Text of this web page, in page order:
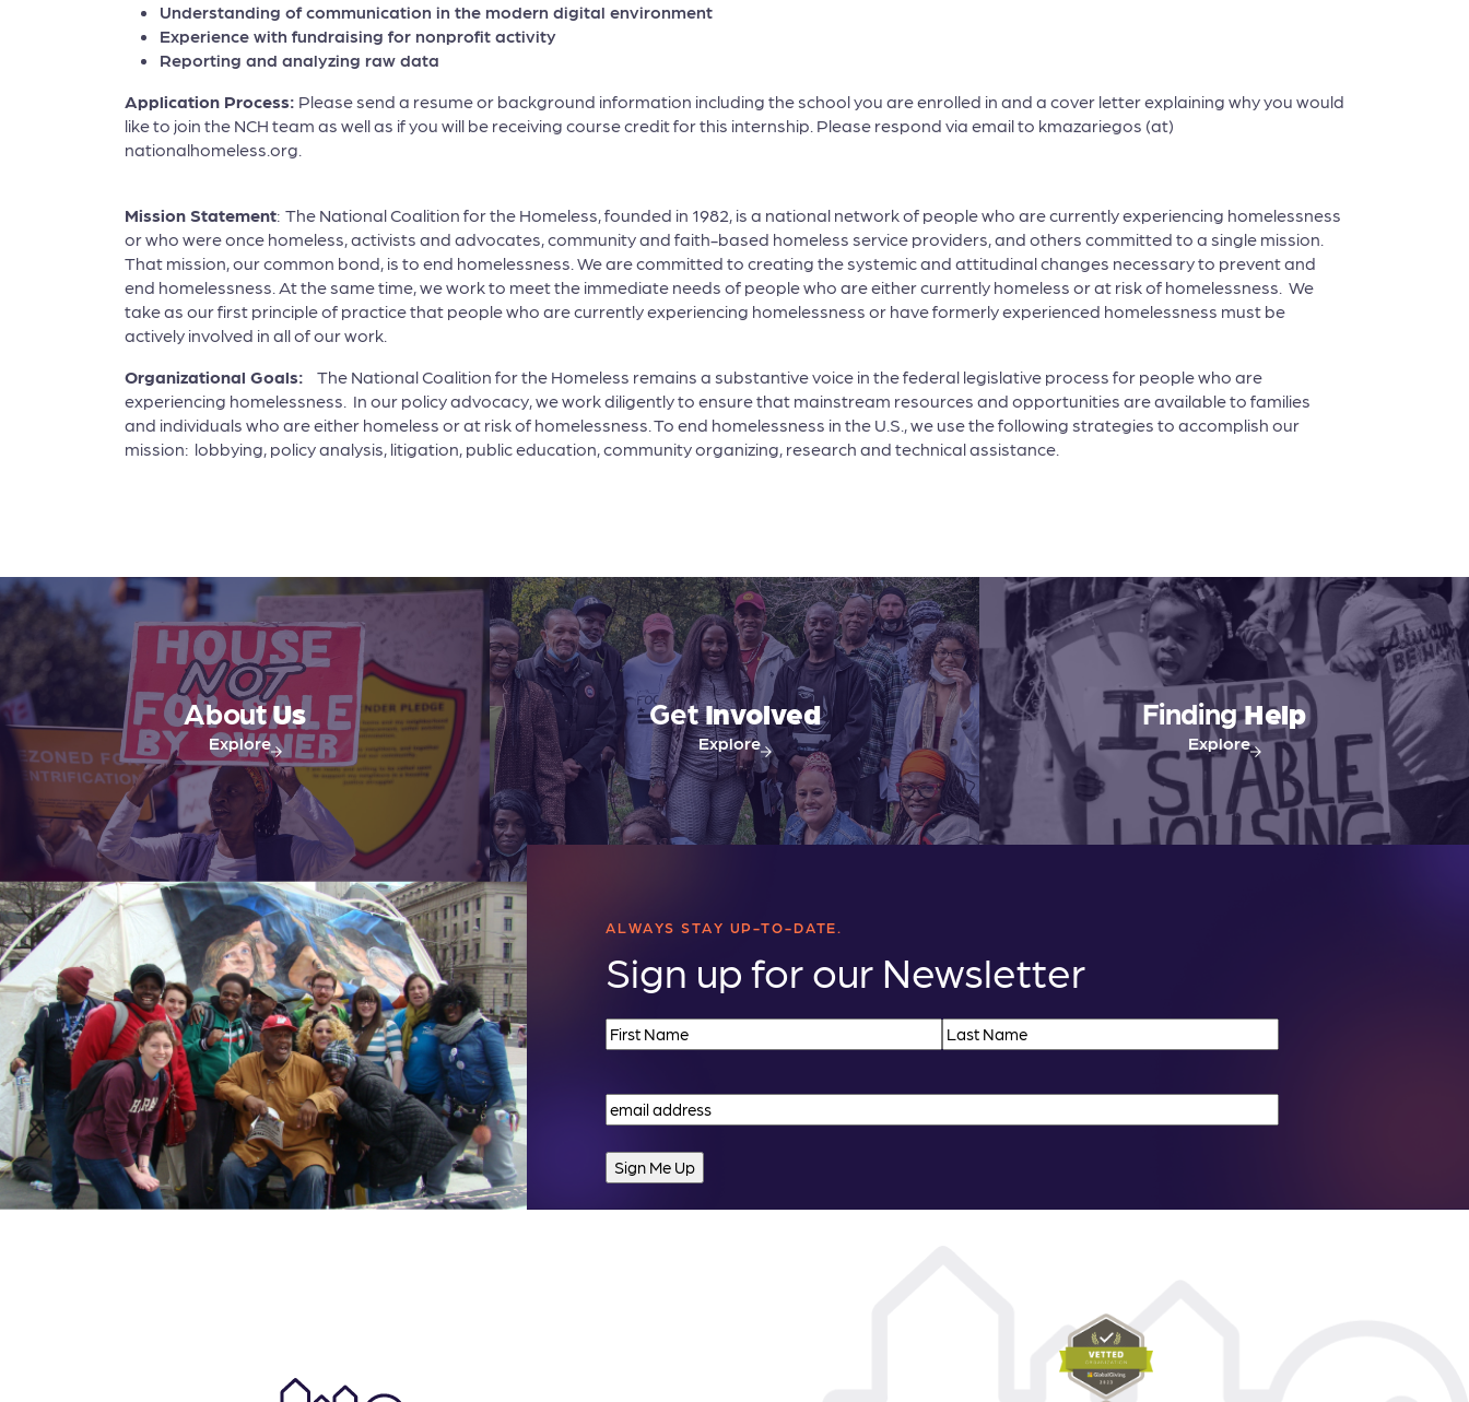
Understanding of communication in the modern digital environment
Experience with fundraising for nonprofit activity
Reporting and analyzing raw data
Application Process: Please send a resume or background information including the school you are enrolled in and a cover letter explaining why you would
like to join the NCH team as well as if you will be receiving course credit for this internship. Please respond via email to kmazariegos (at)
nationalhomeless.org.
Mission Statement: The National Coalition for the Homeless, founded in 1982, is a national network of people who are currently experiencing homelessness
or who were once homeless, activists and advocates, community and faith-based homeless service providers, and others committed to a single mission.
That mission, our common bond, is to end homelessness. We are committed to creating the systemic and attitudinal changes necessary to prevent and
end homelessness. At the same time, we work to meet the immediate needs of people who are either currently homeless or at risk of homelessness. We
take as our first principle of practice that people who are currently experiencing homelessness or have formerly experienced homelessness must be
actively involved in all of our work.
Organizational Goals: The National Coalition for the Homeless remains a substantive voice in the federal legislative process for people who are
experiencing homelessness. In our policy advocacy, we work diligently to ensure that mainstream resources and opportunities are available to families
and individuals who are either homeless or at risk of homelessness. To end homelessness in the U.S., we use the following strategies to accomplish our
mission: lobbying, policy analysis, litigation, public education, community organizing, research and technical assistance.
AboutUs
Explore
GetInvolved
Explore
FindingHelp
Explore
ALWAYS STAY UP-TO-DATE.
Sign up for our Newsletter
Name(Required)
Email(Required)